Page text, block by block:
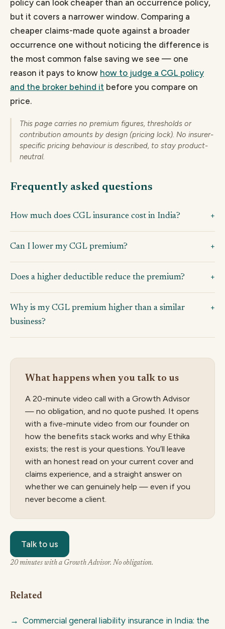
policy can look cheaper than an occurrence policy,
but it covers a narrower window. Comparing a
cheaper claims-made quote against a broader
occurrence one without noticing the difference is
the most common false saving we see — one
reason it pays to know how to judge a CGL policy
and the broker behind it before you compare on
price.
This page carries no premium figures, thresholds or
contribution amounts by design (pricing lock). No insurer-
specific pricing behaviour is described, to stay product-
neutral.
Frequently asked questions
How much does CGL insurance cost in India?
Can I lower my CGL premium?
Does a higher deductible reduce the premium?
Why is my CGL premium higher than a similar
business?
What happens when you talk to us
A 20-minute video call with a Growth Advisor
— no obligation, and no quote pushed. It opens
with a five-minute video from our founder on
how the benefits stack works and why Ethika
exists; the rest is your questions. You’ll leave
with an honest read on your current cover and
claims experience, and a straight answer on
whether we can genuinely help — even if you
never become a client.
Talk to us
20 minutes with a Growth Advisor. No obligation.
Related
→ Commercial general liability insurance in India: the